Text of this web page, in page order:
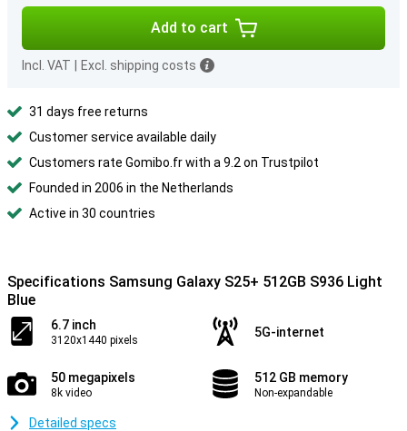
Add to cart
Incl. VAT Excl. shipping costs
31 days free returns
Customer service available daily
Customers rate Gomibo.fr with a 9.2 on Trustpilot
Founded in 2006 in the Netherlands
Active in 30 countries
Specifications Samsung Galaxy S25+ 512GB S936 Light
Blue
6.7 inch
3120x1440 pixels
5G-internet
50 megapixels
8k video
512 GB memory
Non-expandable
Detailed specs